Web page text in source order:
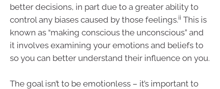
better decisions, in part due to a greater ability to
control any biases caused by those feelings.ii This is
known as “making conscious the unconscious” and
it involves examining your emotions and beliefs to
so you can better understand their influence on you.
The goal isn’t to be emotionless – it’s important to